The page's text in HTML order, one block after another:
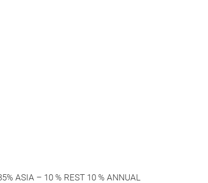
ASIA – 10 % REST 10 % ANNUAL